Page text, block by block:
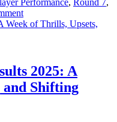
on
Euroleague
2025:
A
Week
2025: A
and Shifting